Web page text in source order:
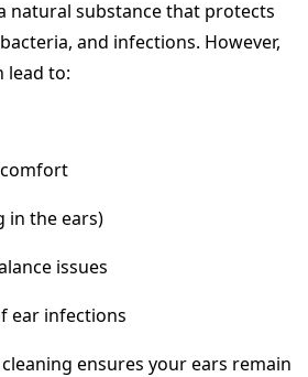
natural substance that protects
and infections. However,
lead to:
in the ears)
issues
ear infections
ensures your ears remain